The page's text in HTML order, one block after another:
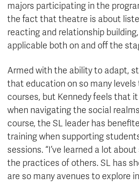
majors participating in the
the fact that theatre is about
reacting and relationship
applicable both on and off the
Armed with the ability to adapt,
that education on so many
courses, but Kennedy feels that
when navigating the social
course, the SL leader has
training when supporting
sessions. “I’ve learned a lot
the practices of others. SL has
are so many avenues to explore